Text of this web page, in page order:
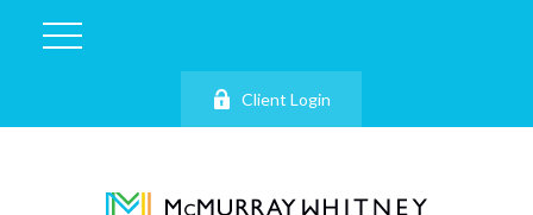
Client Login